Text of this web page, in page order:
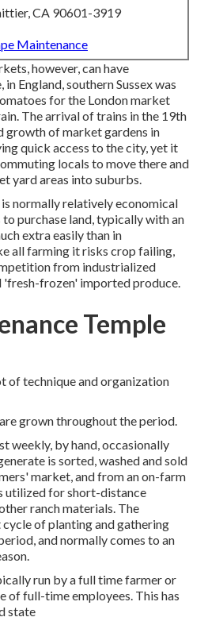
CA 90601-3919
Maintenance
however, can have
in England, southernSussexwas
for the Londonmarket
. The arrival oftrains in the 19th
of market gardens in
quick access to the city, yet it
locals to move there and
yard areas into suburbs.
normally relatively economical
purchase land, typically with an
extra easily than in
all farming it risks crop failing,
from industrialized
'fresh-frozen' imported produce.
Temple
of technique and organization
grown throughout the period.
weekly, by hand, occasionally
is sorted, washed and sold
market, and from an on-farm
utilized for short-distance
ranch materials. The
of planting and gathering
and normally comes to an
run by a full time farmer or
of full-time employees. This has
state